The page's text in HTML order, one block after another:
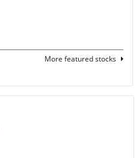
More featured stocks